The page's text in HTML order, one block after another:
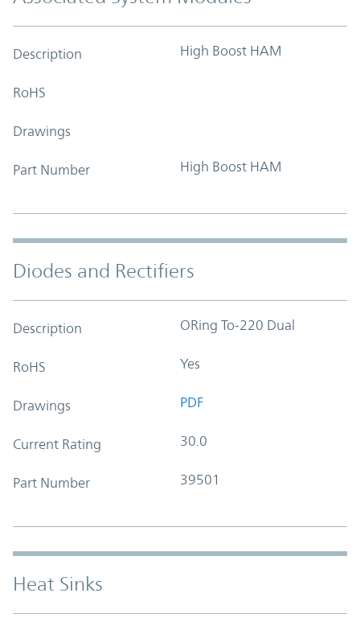
Description High Boost HAM
RoHS
Drawings
Part Number High Boost HAM
Diodes and Rectifiers
Description ORing To-220 Dual
RoHS Yes
Drawings PDF
Current Rating 30.0
Part Number 39501
Heat Sinks